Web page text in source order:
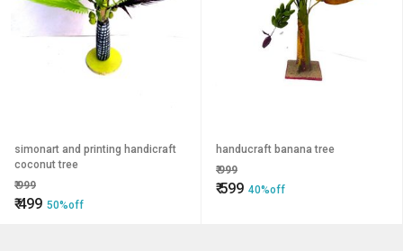
simonart and printing handicraft
coconut tree
₹999
₹499 50%off
handucraft banana tree
₹999
₹599 40%off